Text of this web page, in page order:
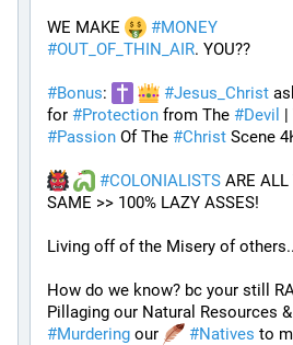
WE MAKE #MONEY
#OUT_OF_THIN_AIR. YOU??
#Bonus: #Jesus_Christ
for #Protection from The #Devil
#Passion Of The #Christ Scene
#COLONIALISTS ARE ALL
SAME >> 100% LAZY ASSES!
Living off of the Misery of others..
How do we know? bc your still
#Murdering our #Natives